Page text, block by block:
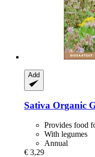
Add
Sativa Organic
Provides food
With legumes
Annual
€ 3,29